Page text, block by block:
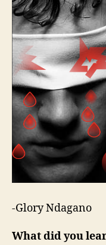
-Glory Ndagano
What did you